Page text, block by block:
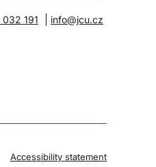
191 info@jcu.cz
Accessibility statement